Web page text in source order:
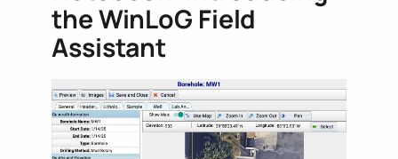
the WinLoG Field
Assistant